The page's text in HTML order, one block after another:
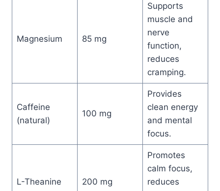
Magnesium 85 mg
Supports
muscle and
nerve
function,
reduces
cramping.
Caffeine
(natural)
100 mg
Provides
clean energy
and mental
focus.
L-Theanine 200 mg
Promotes
calm focus,
reduces